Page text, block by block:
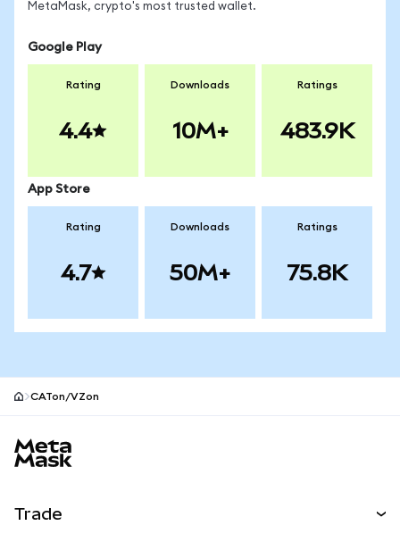
MetaMask, crypto's most trusted wallet.
Google Play
Rating
4.4
Downloads
10M+
Ratings
483.9K
App Store
Rating
4.7
Downloads
50M+
Ratings
75.8K
CATon/VZon
Trade